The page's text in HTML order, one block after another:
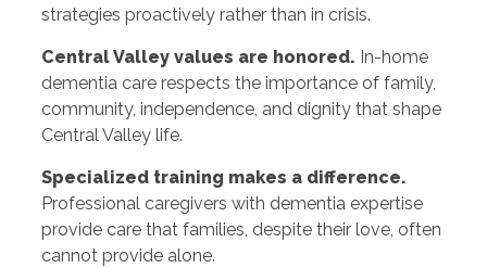
strategies proactively rather than in crisis.
Central Valley values are honored. In-home
dementia care respects the importance of family,
community, independence, and dignity that shape
Central Valley life.
Specialized training makes a difference.
Professional caregivers with dementia expertise
provide care that families, despite their love, often
cannot provide alone.